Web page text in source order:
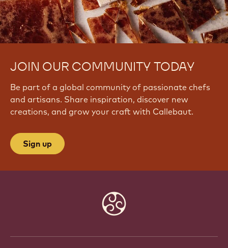
JOIN OUR COMMUNITY TODAY
Be part of a global community of passionate chefs
and artisans. Share inspiration, discover new
creations, and grow your craft with Callebaut.
Sign up